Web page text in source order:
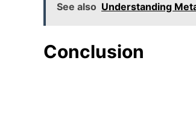
See also Understanding
Conclusion